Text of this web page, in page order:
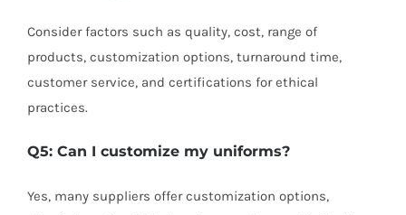
Consider factors such as quality, cost, range of
products, customization options, turnaround time,
customer service, and certifications for ethical
practices.
Q5: Can I customize my uniforms?
Yes, many suppliers offer customization options,